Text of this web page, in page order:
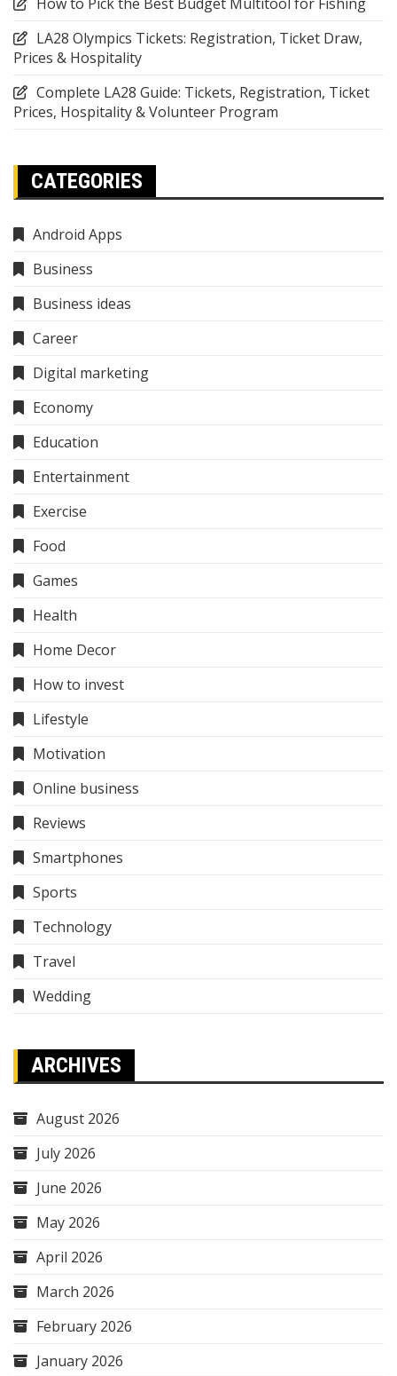
LA28 Olympics Tickets: Registration, Ticket Draw,
Prices & Hospitality
Complete LA28 Guide: Tickets, Registration, Ticket
Prices, Hospitality & Volunteer Program
CATEGORIES
Android Apps
Business
Business ideas
Career
Digital marketing
Economy
Education
Entertainment
Exercise
Food
Games
Health
Home Decor
How to invest
Lifestyle
Motivation
Online business
Reviews
Smartphones
Sports
Technology
Travel
Wedding
ARCHIVES
August 2026
July 2026
June 2026
May 2026
April 2026
March 2026
February 2026
January 2026